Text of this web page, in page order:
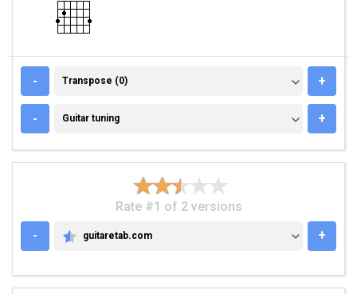
- TRANSPOSE (0)
Transpose (0) +
- GUITAR TUNING
Guitar tuning +
Rate #1 of 2 versions
-
GUITARETAB.COM
guitaretab.com +